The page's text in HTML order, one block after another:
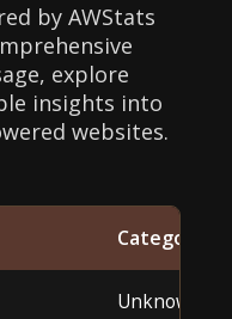
by AWStats
explore
insights into
websites.
Category
Unknown